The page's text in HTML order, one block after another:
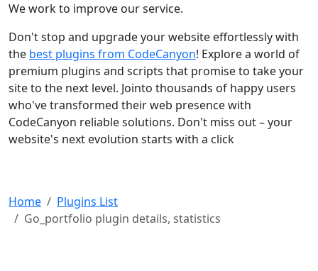
We work to improve our service.
Don't stop and upgrade your website effortlessly with
the best plugins from CodeCanyon! Explore a world of
premium plugins and scripts that promise to take your
site to the next level. Jointo thousands of happy users
who've transformed their web presence with
CodeCanyon reliable solutions. Don't miss out – your
website's next evolution starts with a click
Home
Plugins List
Go_portfolio plugin details, statistics